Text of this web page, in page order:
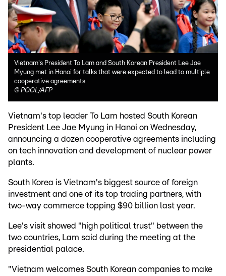
Vietnam's President To Lam and South Korean President Lee Jae
Myung met in Hanoi for talks that were expected to lead to multiple
cooperative agreements
© POOL/AFP
Vietnam's top leader To Lam hosted South Korean
President Lee Jae Myung in Hanoi on Wednesday,
announcing a dozen cooperative agreements including
on tech innovation and development of nuclear power
plants.
South Korea is Vietnam's biggest source of foreign
investment and one of its top trading partners, with
two-way commerce topping $90 billion last year.
Lee's visit showed "high political trust" between the
two countries, Lam said during the meeting at the
presidential palace.
"Vietnam welcomes South Korean companies to make